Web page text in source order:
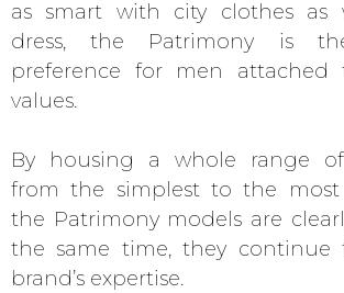
as smart with city clothes as
dress, the Patrimony is
preference for men attached
values.
By housing a whole range of
from the simplest to the most
the Patrimony models are
the same time, they continue
brand’s expertise.